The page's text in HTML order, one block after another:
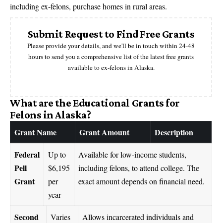
including ex-felons, purchase homes in rural areas.
Submit Request to Find Free Grants
Please provide your details, and we'll be in touch within 24-48
hours to send you a comprehensive list of the latest free grants
available to ex-felons in Alaska.
What are the Educational Grants for
Felons in Alaska?
Grant Name Grant Amount
Description
Federal
Pell
Grant
Up to
$6,195
per
year
Available for low-income students,
including felons, to attend college. The
exact amount depends on financial need.
Second
Varies
Allows incarcerated individuals and